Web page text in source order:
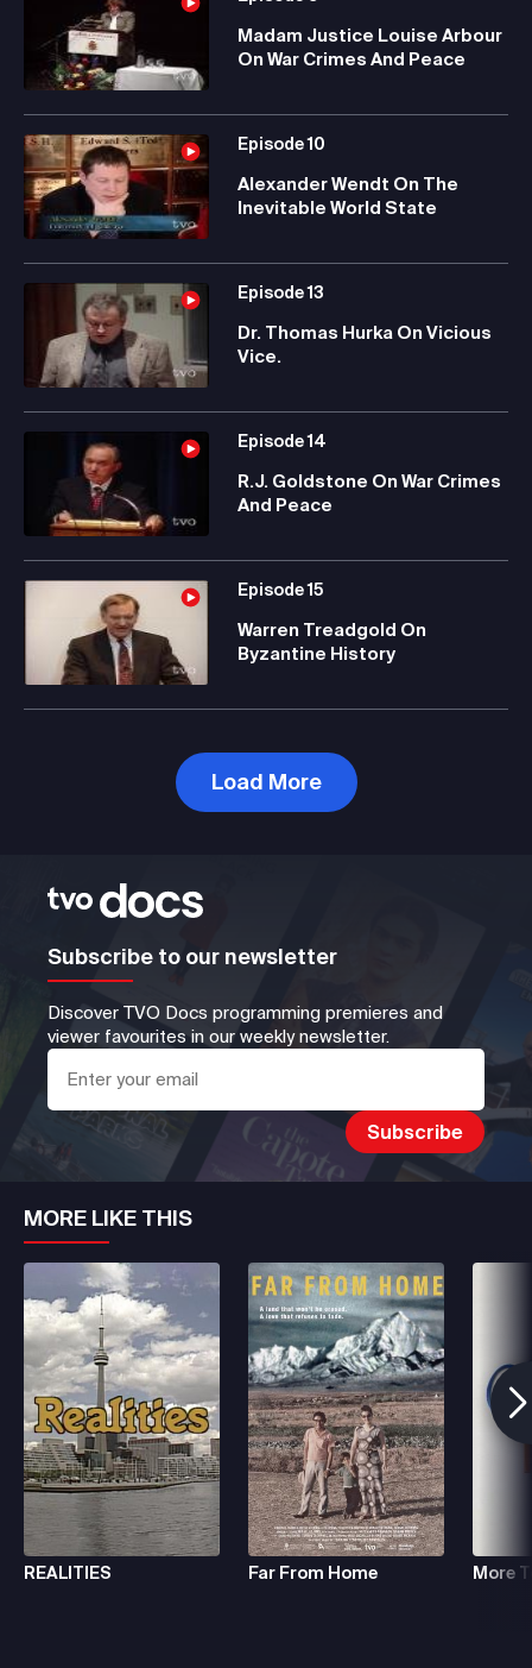
Madam Justice Louise Arbour
On War Crimes And Peace
Episode10
Alexander Wendt On The
Inevitable World State
Episode13
Dr. Thomas Hurka On Vicious
Vice.
Episode14
R.J. Goldstone On War Crimes
And Peace
Episode15
Warren Treadgold On
Byzantine History
Load More
Subscribe to our newsletter
Discover TVO Docs programming premieres and
viewer favourites in our weekly newsletter.
MORE LIKE THIS
REALITIES Far From Home More